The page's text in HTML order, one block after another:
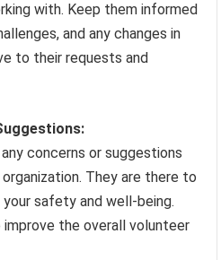
with. Keep them informed
and any changes in
to their requests and
concerns or suggestions
They are there to
safety and well-being.
improve the overall volunteer